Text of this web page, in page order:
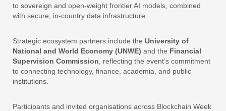
to sovereign and open-weight frontier AI models, combined
with secure, in-country data infrastructure.
Strategic ecosystem partners include the University of
National and World Economy (UNWE) and the Financial
Supervision Commission , reflecting the event’s commitment
to connecting technology, finance, academia, and public
institutions.
Participants and invited organisations across Blockchain Week